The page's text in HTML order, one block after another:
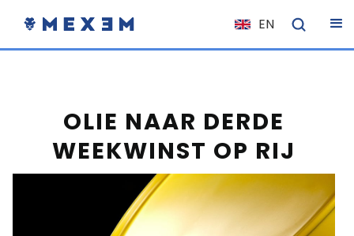
EN
NL
ES
DE
EL
PL
OLIE NAAR DERDE
WEEKWINST OP RIJ